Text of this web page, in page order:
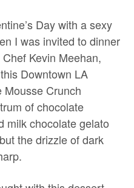
Day with a sexy
I was invited to dinner
Kevin Meehan,
Downtown LA
Mousse Crunch
of chocolate
milk chocolate gelato
the drizzle of dark